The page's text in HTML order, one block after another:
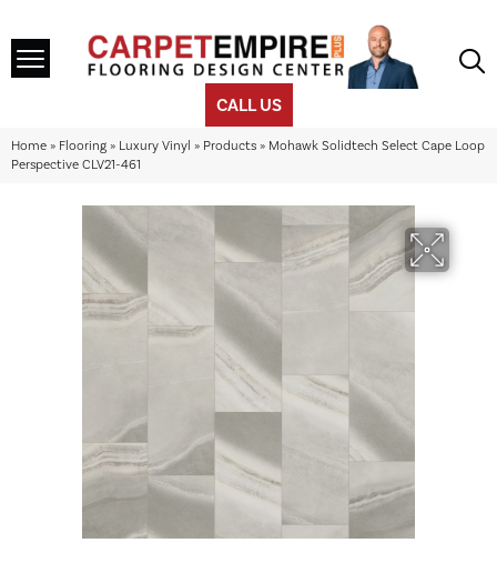
CALL US
Home » Flooring » Luxury Vinyl » Products » Mohawk Solidtech Select Cape Loop
Perspective CLV21-461